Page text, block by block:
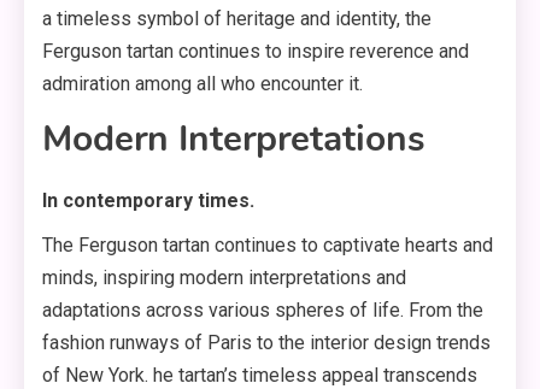
a timeless symbol of heritage and identity, the
Ferguson tartan continues to inspire reverence and
admiration among all who encounter it.
Modern Interpretations
In contemporary times.
The Ferguson tartan continues to captivate hearts and
minds, inspiring modern interpretations and
adaptations across various spheres of life. From the
fashion runways of Paris to the interior design trends
of New York. he tartan’s timeless appeal transcends